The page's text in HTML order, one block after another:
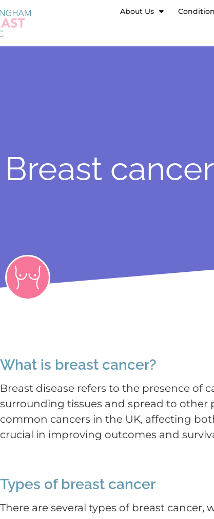
About Us
Breast cancer
What is breast cancer?
Breast disease refers to the presence of
surrounding tissues and spread to other
common cancers in the UK, affecting
crucial in improving outcomes and
Types of breast cancer
There are several types of breast